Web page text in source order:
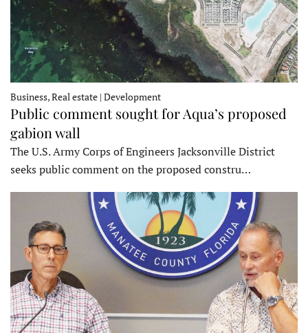
Business, Real estate | Development
Public comment sought for Aqua’s proposed
gabion wall
The U.S. Army Corps of Engineers Jacksonville District
seeks public comment on the proposed constru…